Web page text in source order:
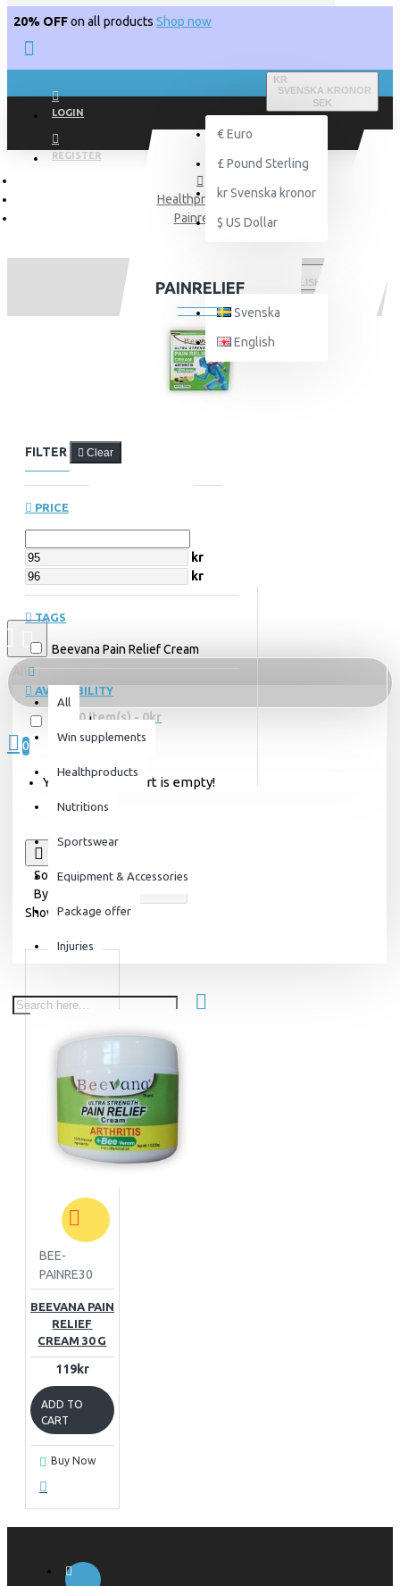
20% OFFon all products Shop now
LOGIN
REGISTER
KR
SVENSKA KRONOR
SEK
€ Euro
£ Pound Sterling
kr Svenska kronor
$ US Dollar
ENGLISH
Svenska
English
All
All
Win supplements
Healthproducts
Nutritions
Sportswear
Equipment & Accessories
Package offer
Injuries
0 item(s) - 0kr
0
Your shopping cart is empty!
Healthproducts
Painrelief
PAINRELIEF
FILTER Clear
PRICE
kr
kr
TAGS
Beevana Pain Relief Cream
AVAILABILITY
In Stock
Sort
By:
Show:
BEE-
PAINRE30
BEEVANA PAIN
RELIEF
CREAM 30 G
119kr
ADD TO
CART
Buy Now